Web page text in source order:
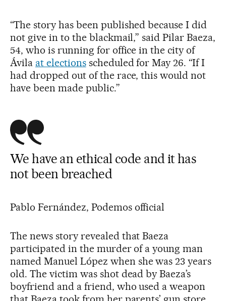
“The story has been published because I did
not give in to the blackmail,” said Pilar Baeza,
54, who is running for office in the city of
Ávila at electionsscheduled for May 26. “If I
had dropped out of the race, this would not
have been made public.”
We have an ethical code and it has
not been breached
Pablo Fernández, Podemos official
The news story revealed that Baeza
participated in the murder of a young man
named Manuel López when she was 23 years
old. The victim was shot dead by Baeza’s
boyfriend and a friend, who used a weapon